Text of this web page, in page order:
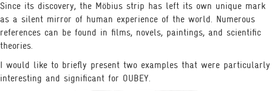
Since its discovery, the Möbius strip has left its own unique mark
as a silent mirror of human experience of the world. Numerous
references can be found in films, novels, paintings, and scientific
theories.
I would like to briefly present two examples that were particularly
interesting and significant for OUBEY.